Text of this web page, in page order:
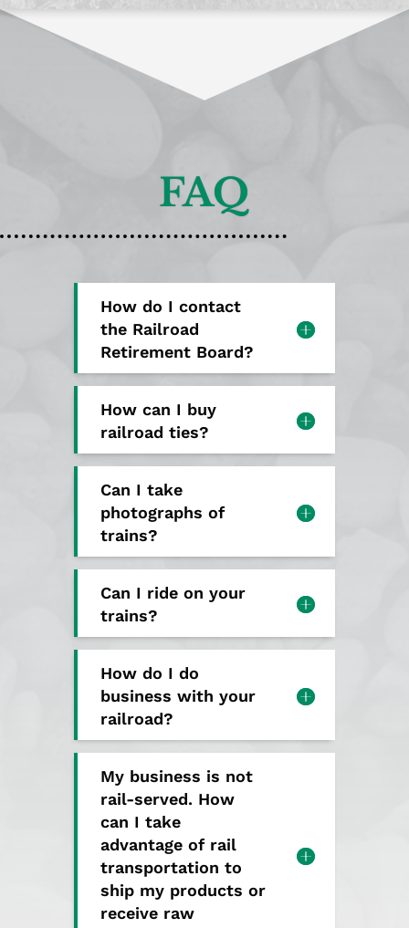
FAQ
How do I contact
the Railroad
Retirement Board?
How can I buy
railroad ties?
Can I take
photographs of
trains?
Can I ride on your
trains?
How do I do
business with your
railroad?
My business is not
rail-served. How
can I take
advantage of rail
transportation to
ship my products or
receive raw